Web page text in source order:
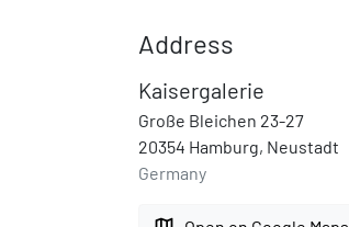
Address
Kaisergalerie
Große Bleichen 23-27
20354 Hamburg, Neustadt
Germany